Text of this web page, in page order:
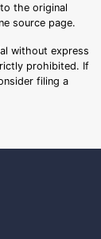
the original
source page.
without express
prohibited. If
filing a